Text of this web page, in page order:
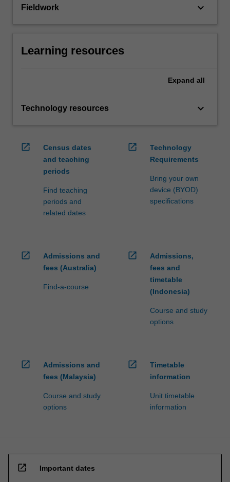
Fieldwork keyboard_arrow_down
Learning resources
Expand all
Technology resources keyboard_arrow_down
open_in_new
Census dates
and teaching
periods
Find teaching
periods and
related dates
open_in_new
Technology
Requirements
Bring your own
device (BYOD)
specifications
open_in_new
Admissions and
fees (Australia)
Find-a-course
open_in_new
Admissions,
fees and
timetable
(Indonesia)
Course and study
options
open_in_new
Admissions and
fees (Malaysia)
Course and study
options
open_in_new
Timetable
information
Unit timetable
information
open_in_new Important dates